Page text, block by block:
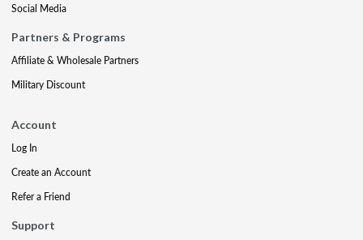
Social Media
Partners & Programs
Affiliate & Wholesale Partners
Military Discount
Account
Log In
Create an Account
Refer a Friend
Support